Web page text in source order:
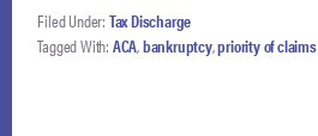
18-2347 (4th Cir. May
12, 2020). When the
Copleys filed for
Filed Under: Tax Discharge
Tagged With: ACA,bankruptcy,priority of claims